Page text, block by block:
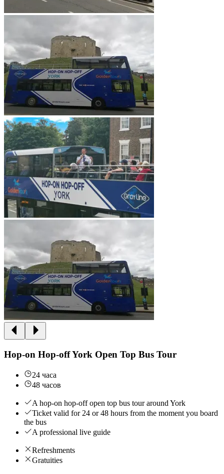
Hop-on Hop-off York Open Top Bus Tour
24 часа
48 часов
A hop-on hop-off open top bus tour around York
Ticket valid for 24 or 48 hours from the moment you board
the bus
A professional live guide
Refreshments
Gratuities